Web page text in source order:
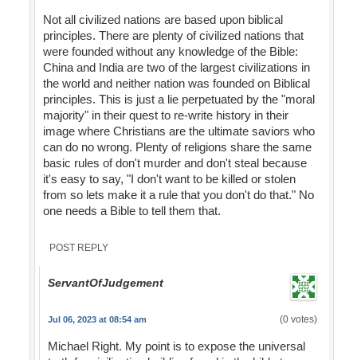
Not all civilized nations are based upon biblical
principles. There are plenty of civilized nations that
were founded without any knowledge of the Bible:
China and India are two of the largest civilizations in
the world and neither nation was founded on Biblical
principles. This is just a lie perpetuated by the "moral
majority" in their quest to re-write history in their
image where Christians are the ultimate saviors who
can do no wrong. Plenty of religions share the same
basic rules of don't murder and don't steal because
it's easy to say, "I don't want to be killed or stolen
from so lets make it a rule that you don't do that." No
one needs a Bible to tell them that.
POST REPLY
ServantOfJudgement
Jul 06, 2023 at 08:54 am (0 votes)
Michael Right. My point is to expose the universal